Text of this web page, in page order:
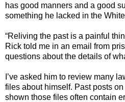
has good manners and a good
something he lacked in the
“Reliving the past is a painful
Rick told me in an email from
questions about the details of
I’ve asked him to review many
files about himself. Past posts on
shown those files often contain